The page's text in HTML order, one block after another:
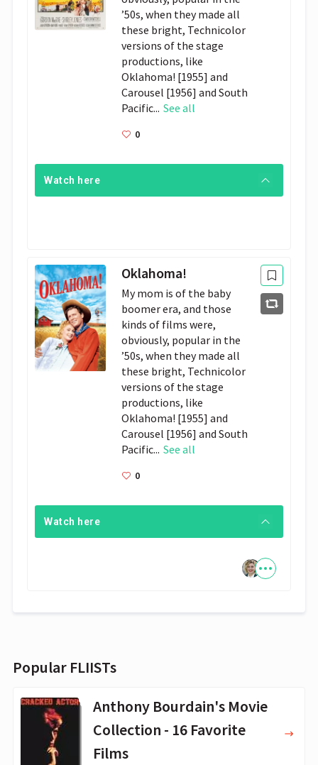
’50s, when they made all
these bright, Technicolor
versions of the stage
productions, like
Oklahoma! [1955] and
Carousel [1956] and South
Pacific... See all
0
Watch here
Oklahoma!
My mom is of the baby
boomer era, and those
kinds of films were,
obviously, popular in the
’50s, when they made all
these bright, Technicolor
versions of the stage
productions, like
Oklahoma! [1955] and
Carousel [1956] and South
Pacific... See all
0
Watch here
Popular FLIISTs
Anthony Bourdain's Movie
Collection - 16 Favorite
Films